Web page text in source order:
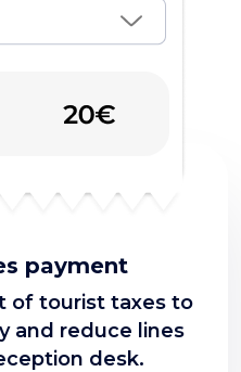
payment
of tourist taxes to
and reduce lines
desk.